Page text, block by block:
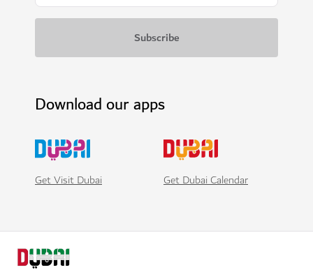
Download our apps
Get Visit Dubai Get Dubai Calendar